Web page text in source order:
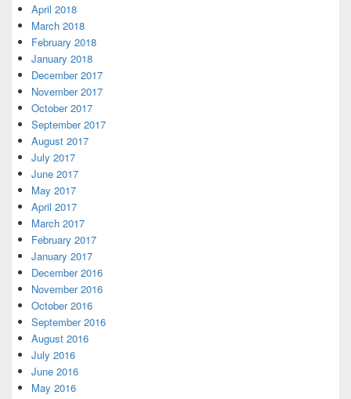
April 2018
March 2018
February 2018
January 2018
December 2017
November 2017
October 2017
September 2017
August 2017
July 2017
June 2017
May 2017
April 2017
March 2017
February 2017
January 2017
December 2016
November 2016
October 2016
September 2016
August 2016
July 2016
June 2016
May 2016